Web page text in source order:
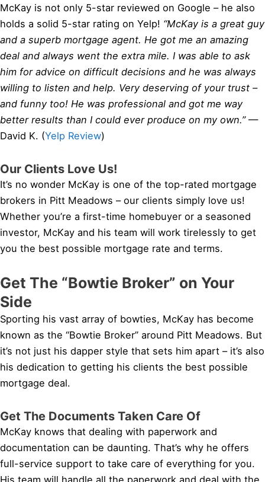
McKay is not only 5-star reviewed on Google – he also
holds a solid 5-star rating on Yelp! “McKay is a great guy
and a superb mortgage agent. He got me an amazing
deal and always went the extra mile. I was able to ask
him for advice on difficult decisions and he was always
willing to listen and help. Very deserving of your trust –
and funny too! He was professional and got me way
better results than I could ever produce on my own.”—
David K. (Yelp Review)
Our Clients Love Us!
It’s no wonder McKay is one of the top-rated mortgage
brokers in Pitt Meadows – our clients simply love us!
Whether you’re a first-time homebuyer or a seasoned
investor, McKay and his team will work tirelessly to get
you the best possible mortgage rate and terms.
Get The “Bowtie Broker” on Your
Side
Sporting his vast array of bowties, McKay has become
known as the “Bowtie Broker” around Pitt Meadows. But
it’s not just his dapper style that sets him apart – it’s also
his dedication to getting his clients the best possible
mortgage deal.
Get The Documents Taken Care Of
McKay knows that dealing with paperwork and
documentation can be daunting. That’s why he offers
full-service support to take care of everything for you.